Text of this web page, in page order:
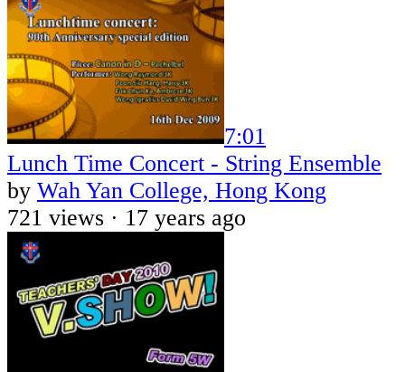
7:01
Lunch Time Concert - String Ensemble
by Wah Yan College, Hong Kong
721 views · 17 years ago